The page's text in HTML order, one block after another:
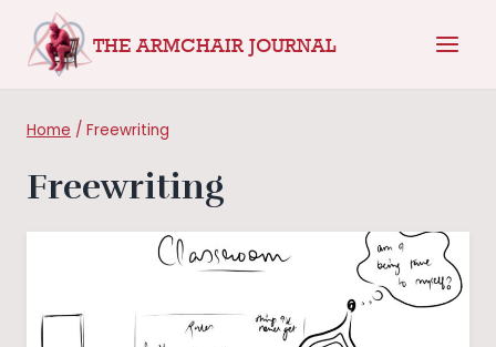
THE ARMCHAIR JOURNAL
Home / Freewriting
Freewriting